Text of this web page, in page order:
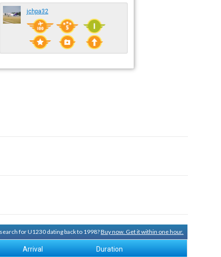
jchpa32
for U1230 dating back to 1998?Buy now. Get it within one hour.
Arrival Duration